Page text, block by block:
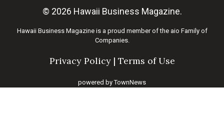
© 2026 Hawaii Business Magazine.
Hawaii Business Magazine is a proud member of the aio Family of
Companies.
Privacy Policy| Terms of Use